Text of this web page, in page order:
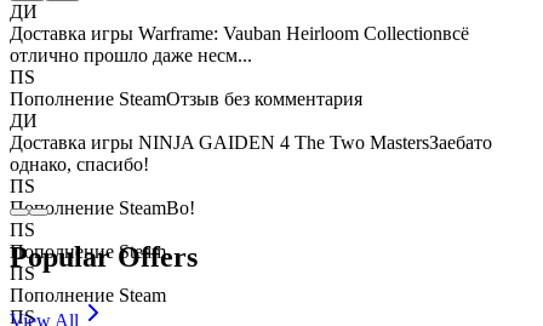
ДИ
Доставка игры Warframe: Vauban Heirloom Collectionвсё
отлично прошло даже несм...
ПS
Пополнение SteamОтзыв без комментария
ДИ
Доставка игры NINJA GAIDEN 4 The Two MastersЗаебато
однако, спасибо!
ПS
Пополнение SteamВо!
ПS
Пополнение Steam
ПS
Пополнение Steam
ПS
Popular Offers
View All